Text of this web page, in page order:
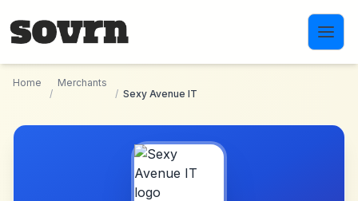
Home
/
Merchants
/ Sexy Avenue IT